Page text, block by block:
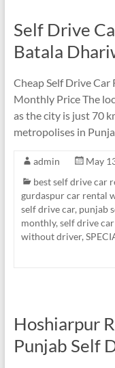
Self Drive
Batala
Cheap Self Drive
Monthly Price The
as the city is just 70
metropolises in
admin
May
best self drive car
gurdaspur car rental
self drive car, punjab
monthly, self drive
without driver,
Hoshiarpur
Punjab Self